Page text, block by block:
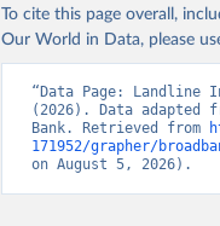
To cite this page overall,
Our World in Data, please
“Data Page: Landline
(2026). Data adapted
Bank. Retrieved from
171952/grapher/
on August 5, 2026).